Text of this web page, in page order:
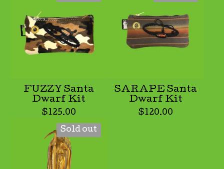
FUZZY Santa
Dwarf Kit
$125.00
SARAPE Santa
Dwarf Kit
$120.00
Sold out